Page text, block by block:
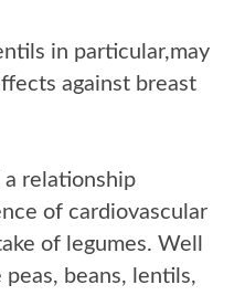
in particular,may
against breast
a relationship
of cardiovascular
of legumes. Well
beans, lentils,